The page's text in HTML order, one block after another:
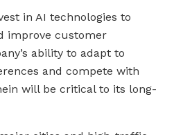
in AI technologies to
improve customer
ability to adapt to
and compete with
will be critical to its long-